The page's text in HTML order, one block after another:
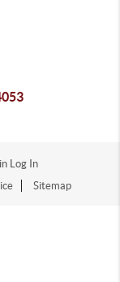
Log In
Sitemap